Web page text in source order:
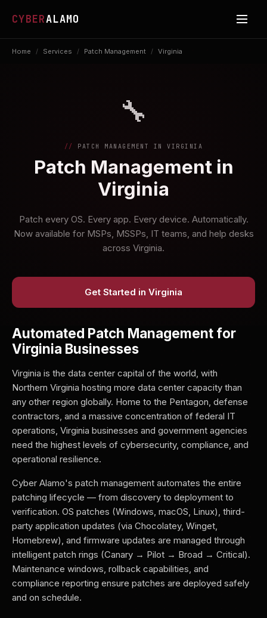
CYBERALAMO
Home / Services / Patch Management / Virginia
🔧
PATCH MANAGEMENT IN VIRGINIA
Patch Management in
Virginia
Patch every OS. Every app. Every device. Automatically.
Now available for MSPs, MSSPs, IT teams, and help desks
across Virginia.
Get Started in Virginia
Automated Patch Management for
Virginia Businesses
Virginia is the data center capital of the world, with
Northern Virginia hosting more data center capacity than
any other region globally. Home to the Pentagon, defense
contractors, and a massive concentration of federal IT
operations, Virginia businesses and government agencies
need the highest levels of cybersecurity, compliance, and
operational resilience.
Cyber Alamo's patch management automates the entire
patching lifecycle — from discovery to deployment to
verification. OS patches (Windows, macOS, Linux), third-
party application updates (via Chocolatey, Winget,
Homebrew), and firmware updates are managed through
intelligent patch rings (Canary → Pilot → Broad → Critical).
Maintenance windows, rollback capabilities, and
compliance reporting ensure patches are deployed safely
and on schedule.